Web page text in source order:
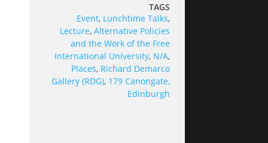
TAGS
Event, Lunchtime Talks,
Lecture, Alternative Policies
and the Work of the Free
International University, N/A,
Places, Richard Demarco
Gallery (RDG), 179 Canongate,
Edinburgh